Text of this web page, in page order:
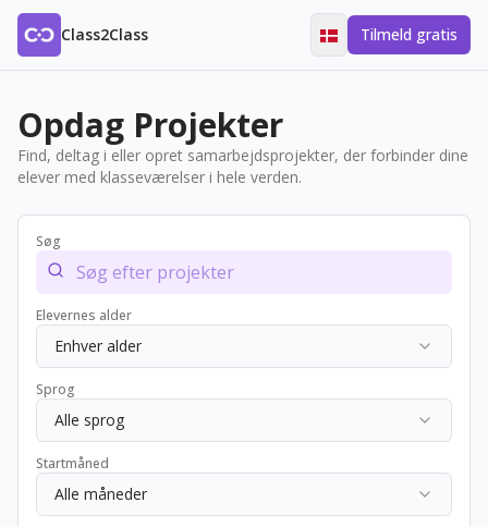
Class2Class Tilmeld gratis
Opdag Projekter
Find, deltag i eller opret samarbejdsprojekter, der forbinder dine
elever med klasseværelser i hele verden.
Søg
Elevernes alder
Enhver alder
Sprog
Alle sprog
Startmåned
Alle måneder